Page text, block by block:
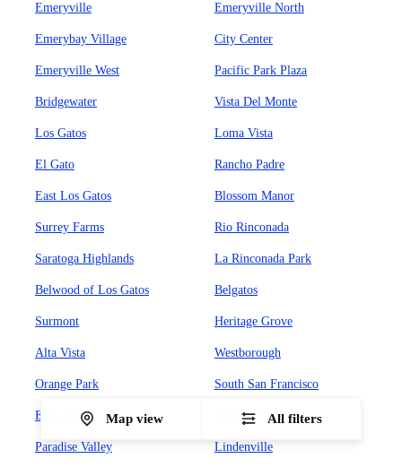
Emeryville Emeryville North
Emerybay Village City Center
Emeryville West Pacific Park Plaza
Bridgewater Vista Del Monte
Los Gatos Loma Vista
El Gato Rancho Padre
East Los Gatos Blossom Manor
Surrey Farms Rio Rinconada
Saratoga Highlands La Rinconada Park
Belwood of Los Gatos Belgatos
Surmont Heritage Grove
Alta Vista Westborough
Orange Park South San Francisco
El Camino Sign Hill
Paradise Valley Lindenville
Map view All filters